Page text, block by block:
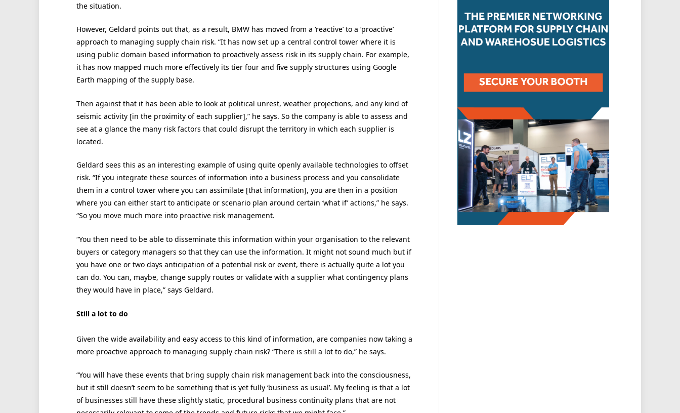
the situation.
However, Geldard points out that, as a result, BMW has moved from a ‘reactive’ to a ‘proactive’
approach to managing supply chain risk. “It has now set up a central control tower where it is
using public domain based information to proactively assess risk in its supply chain. For example,
it has now mapped much more effectively its tier four and five supply structures using Google
Earth mapping of the supply base.
Then against that it has been able to look at political unrest, weather projections, and any kind of
seismic activity [in the proximity of each supplier],” he says. So the company is able to assess and
see at a glance the many risk factors that could disrupt the territory in which each supplier is
located.
Geldard sees this as an interesting example of using quite openly available technologies to offset
risk. “If you integrate these sources of information into a business process and you consolidate
them in a control tower where you can assimilate [that information], you are then in a position
where you can either start to anticipate or scenario plan around certain ‘what if’ actions,” he says.
“So you move much more into proactive risk management.
“You then need to be able to disseminate this information within your organisation to the relevant
buyers or category managers so that they can use the information. It might not sound much but if
you have one or two days anticipation of a potential risk or event, there is actually quite a lot you
can do. You can, maybe, change supply routes or validate with a supplier what contingency plans
they would have in place,” says Geldard.
Still a lot to do
Given the wide availability and easy access to this kind of information, are companies now taking a
more proactive approach to managing supply chain risk? “There is still a lot to do,” he says.
“You will have these events that bring supply chain risk management back into the consciousness,
but it still doesn’t seem to be something that is yet fully ‘business as usual’. My feeling is that a lot
of businesses still have these slightly static, procedural business continuity plans that are not